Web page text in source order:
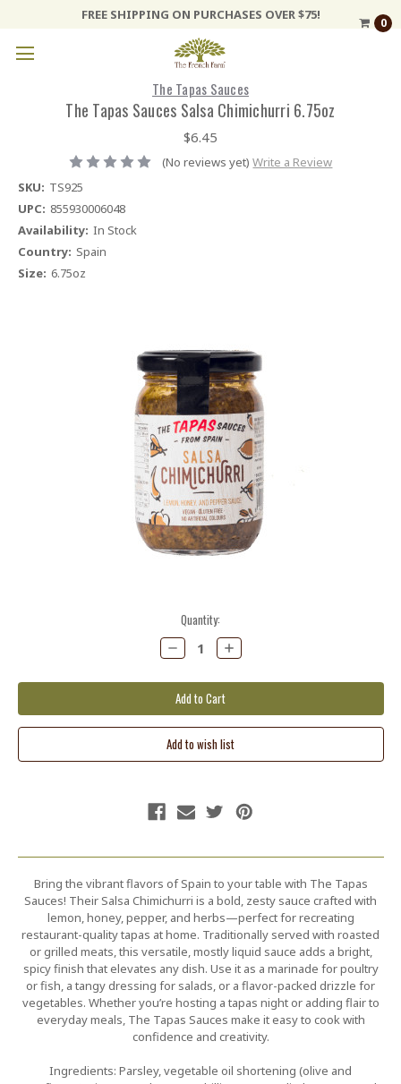
FREE SHIPPING ON PURCHASES OVER $75!
0
The Tapas Sauces
The Tapas Sauces Salsa Chimichurri 6.75oz
$6.45
(No reviews yet) Write a Review
SKU: TS925
UPC: 855930006048
Availability: In Stock
Country: Spain
Size: 6.75oz
Quantity:
Decrease
Quantity:
Increase
Quantity:
Bring the vibrant flavors of Spain to your table with The Tapas
Sauces! Their Salsa Chimichurri is a bold, zesty sauce crafted with
lemon, honey, pepper, and herbs—perfect for recreating
restaurant-quality tapas at home. Traditionally served with roasted
or grilled meats, this versatile, mostly liquid sauce adds a bright,
spicy finish that elevates any dish. Use it as a marinade for poultry
or fish, a tangy dressing for salads, or a flavor-packed drizzle for
vegetables. Whether you’re hosting a tapas night or adding flair to
everyday meals, The Tapas Sauces make it easy to cook with
confidence and creativity.
Ingredients: Parsley, vegetable oil shortening (olive and